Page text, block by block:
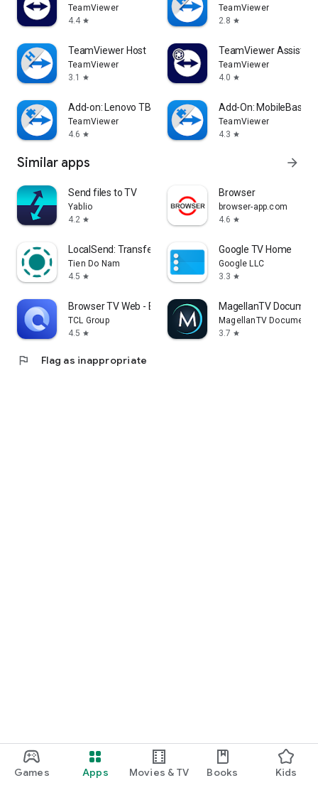
Games Apps Movies & TV Books Kids
TeamViewer
4.4 star
TeamViewer
2.8 star
TeamViewer Host
TeamViewer
3.1
star
TeamViewer Assist
TeamViewer
4.0 star
Add-on: Lenovo TB 8505F
TeamViewer
4.6 star
Add-On: MobileBase
TeamViewer
4.3 star
Similar apps arrow_forward
Send files to TV
Yablio
4.2 star
Browser
browser-app.com
4.6 star
LocalSend: Transfer Files
Tien Do Nam
4.5 star
Google TV Home
Google LLC
3.3 star
Browser TV Web - BrowseHere
TCL Group
4.5 star
MagellanTV
MagellanTV
3.7 star
flag Flag as inappropriate